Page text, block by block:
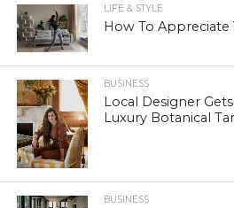
LIFE & STYLE
How To Appreciate
BUSINESS
Local Designer
Luxury Botanical
BUSINESS